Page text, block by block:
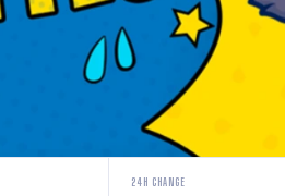
24H CHANGE